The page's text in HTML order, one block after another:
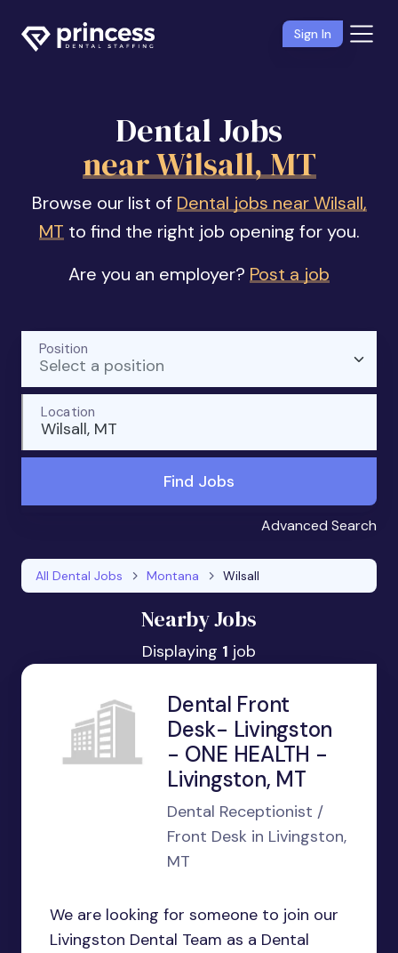
Sign In
Dental Jobs
near Wilsall, MT
Browse our list of Dental jobs near Wilsall,
MT to find the right job opening for you.
Are you an employer? Post a job
Select a position
Position
Wilsall, MT
Location
Find Jobs
Advanced Search
All Dental Jobs Montana Wilsall
Nearby Jobs
Displaying 1 job
Dental Front
Desk- Livingston
- ONE HEALTH -
Livingston, MT
Dental Receptionist /
Front Desk in Livingston,
MT
We are looking for someone to join our
Livingston Dental Team as a Dental